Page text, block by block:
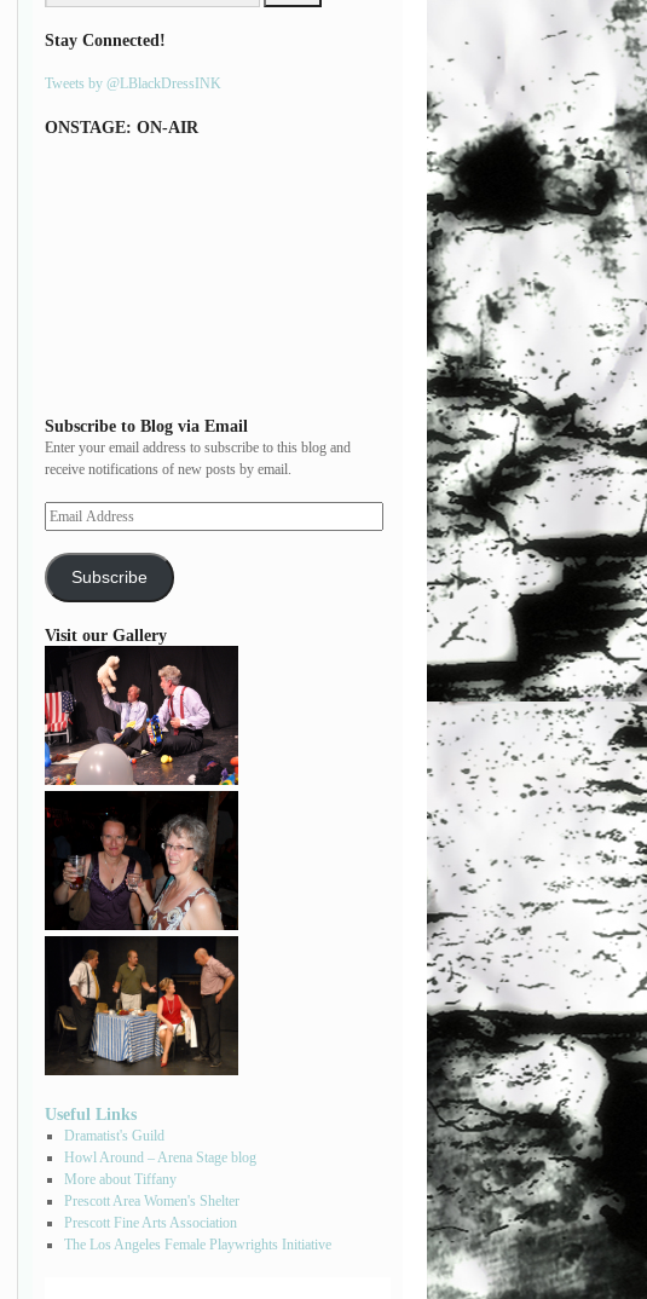
Stay Connected!
Tweets by @LBlackDressINK
ONSTAGE: ON-AIR
Subscribe to Blog via Email
Enter your email address to subscribe to this blog and
receive notifications of new posts by email.
Subscribe
Visit our Gallery
Useful Links
Dramatist's Guild
Howl Around – Arena Stage blog
More about Tiffany
Prescott Area Women's Shelter
Prescott Fine Arts Association
The Los Angeles Female Playwrights Initiative